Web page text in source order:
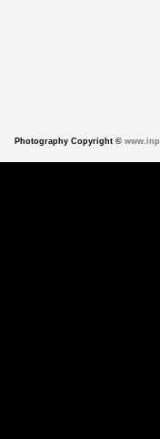
Photography Copyright ©